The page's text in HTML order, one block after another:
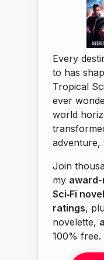
Every
to has
Tropical
ever
world
adventure,
Join
my
Sci‑Fi novel
ratings,
novelette,
100% free.